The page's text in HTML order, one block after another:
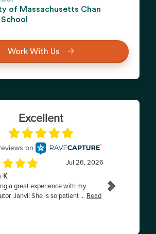
of Massachusetts Chan
Work With Us